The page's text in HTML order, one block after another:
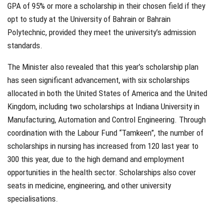
GPA of 95% or more a scholarship in their chosen field if they
opt to study at the University of Bahrain or Bahrain
Polytechnic, provided they meet the university’s admission
standards.
The Minister also revealed that this year’s scholarship plan
has seen significant advancement, with six scholarships
allocated in both the United States of America and the United
Kingdom, including two scholarships at Indiana University in
Manufacturing, Automation and Control Engineering. Through
coordination with the Labour Fund “Tamkeen”, the number of
scholarships in nursing has increased from 120 last year to
300 this year, due to the high demand and employment
opportunities in the health sector. Scholarships also cover
seats in medicine, engineering, and other university
specialisations.